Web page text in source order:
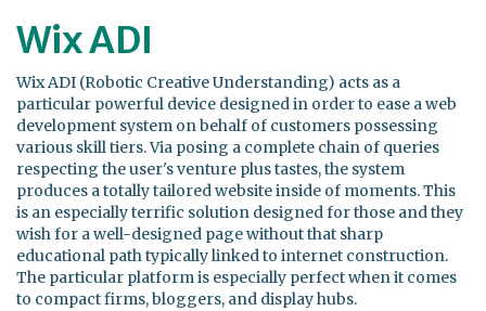
Wix ADI
Wix ADI (Robotic Creative Understanding) acts as a
particular powerful device designed in order to ease a web
development system on behalf of customers possessing
various skill tiers. Via posing a complete chain of queries
respecting the user's venture plus tastes, the system
produces a totally tailored website inside of moments. This
is an especially terrific solution designed for those and they
wish for a well-designed page without that sharp
educational path typically linked to internet construction.
The particular platform is especially perfect when it comes
to compact firms, bloggers, and display hubs.